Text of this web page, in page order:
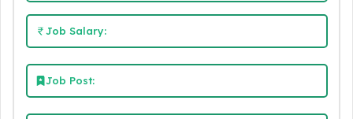
Job Salary:
Job Post: